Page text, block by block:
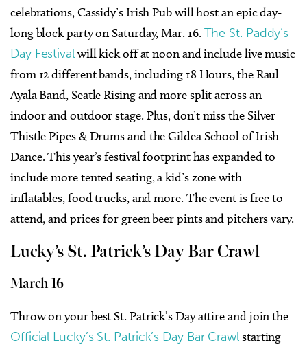
celebrations, Cassidy’s Irish Pub will host an epic day-
long block party on Saturday, Mar. 16. The St. Paddy’s
Day Festivalwill kick off at noon and include live music
from 12 different bands, including 18 Hours, the Raul
Ayala Band, Seatle Rising and more split across an
indoor and outdoor stage. Plus, don’t miss the Silver
Thistle Pipes & Drums and the Gildea School of Irish
Dance. This year’s festival footprint has expanded to
include more tented seating, a kid’s zone with
inflatables, food trucks, and more. The event is free to
attend, and prices for green beer pints and pitchers vary.
Lucky’s St. Patrick’s Day Bar Crawl
March 16
Throw on your best St. Patrick’s Day attire and join the
Official Lucky’s St. Patrick’s Day Bar Crawlstarting